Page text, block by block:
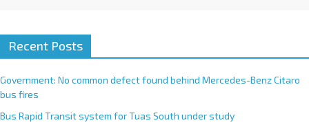
Recent Posts
Government: No common defect found behind Mercedes-Benz Citaro
bus fires
Bus Rapid Transit system for Tuas South under study